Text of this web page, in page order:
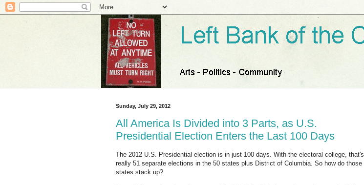
Sunday, July 29, 2012
All America Is Divided into 3 Parts, as U.S.
Presidential Election Enters the Last 100 Days
The 2012 U.S. Presidential election is in just 100 days. With the electoral college, that's
really 51 separate elections in the 50 states plus District of Columbia. So how do those
states stack up?